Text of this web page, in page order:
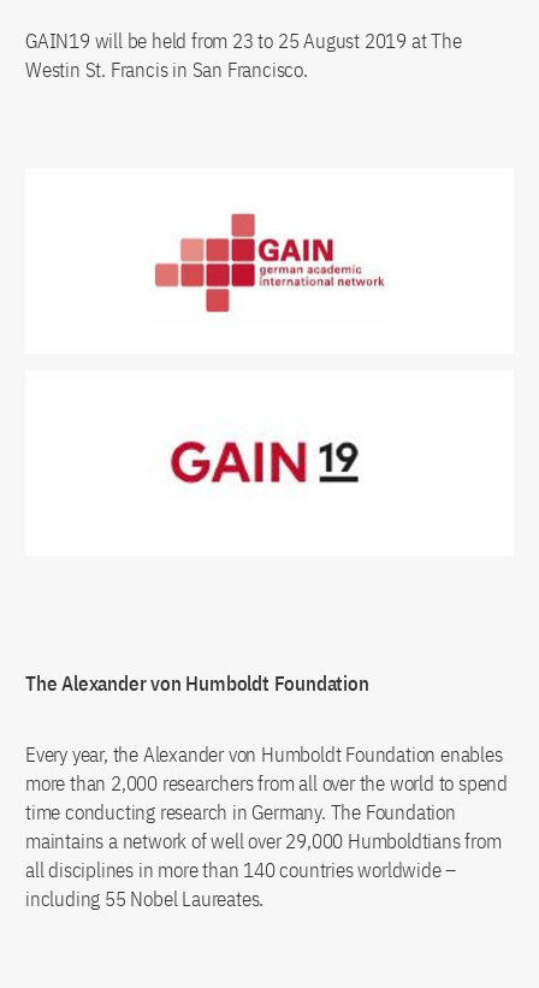
GAIN19 will be held from 23 to 25 August 2019 at The
Westin St. Francis in San Francisco.
The Alexander von Humboldt Foundation
Every year, the Alexander von Humboldt Foundation enables
more than 2,000 researchers from all over the world to spend
time conducting research in Germany. The Foundation
maintains a network of well over 29,000 Humboldtians from
all disciplines in more than 140 countries worldwide –
including 55 Nobel Laureates.